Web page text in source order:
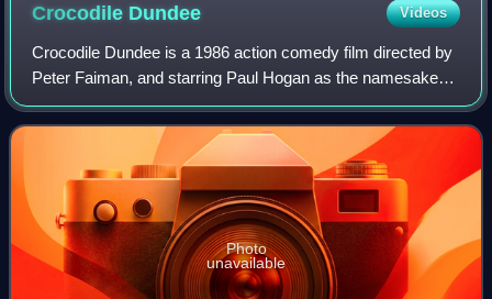
Crocodile Dundee Videos
Crocodile Dundee is a 1986 action comedy film directed by
Peter Faiman, and starring Paul Hogan as the namesake
character and American actress Linda Kozlowski as
reporter Sue Charlton. Inspired by the
Photo
unavailable